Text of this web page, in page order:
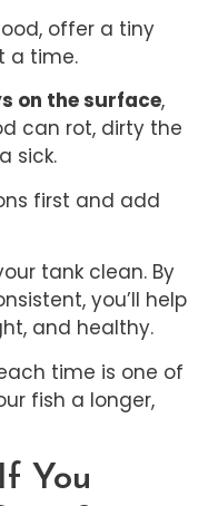
offer a tiny
a time.
on the surface,
can rot, dirty the
sick.
first and add
tank clean. By
you’ll help
and healthy.
time is one of
fish a longer,
You